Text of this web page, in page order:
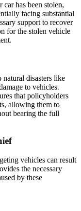
has been stolen,
facing substantial
support to recover
for the stolen vehicle
natural disasters like
to vehicles.
that policyholders
allowing them to
bearing the full
vehicles can result
the necessary
by these